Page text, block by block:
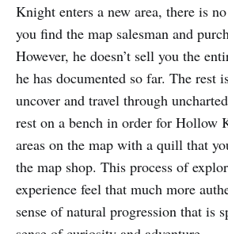
Knight enters a new area, there is
you find the map salesman and
However, he doesn’t sell you the
he has documented so far. The rest
uncover and travel through
rest on a bench in order for Hollow
areas on the map with a quill that
the map shop. This process of
experience feel that much more
sense of natural progression that is